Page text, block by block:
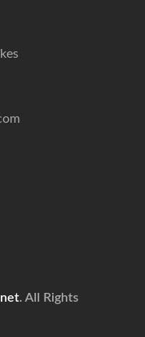
. All Rights